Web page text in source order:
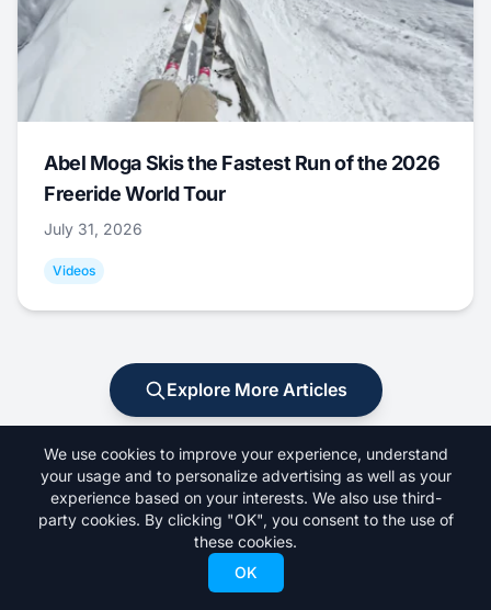
Abel Moga Skis the Fastest Run of the 2026
Freeride World Tour
July 31, 2026
Videos
Explore More Articles
We use cookies to improve your experience, understand
your usage and to personalize advertising as well as your
experience based on your interests. We also use third-
party cookies. By clicking "OK", you consent to the use of
these cookies.
OK